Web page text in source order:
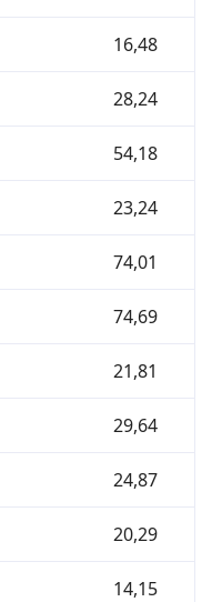
16,48
28,24
54,18
23,24
74,01
74,69
21,81
29,64
24,87
20,29
14,15